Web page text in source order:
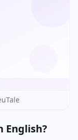
English?